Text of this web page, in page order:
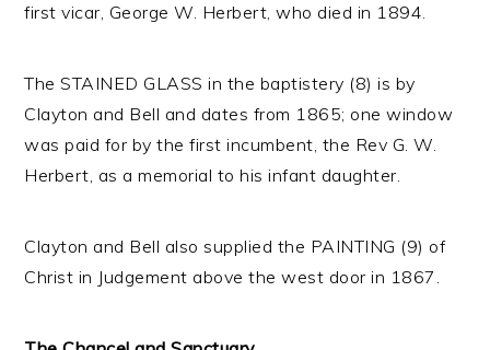
first vicar, George W. Herbert, who died in 1894.
The STAINED GLASS in the baptistery (8) is by
Clayton and Bell and dates from 1865; one window
was paid for by the first incumbent, the Rev G. W.
Herbert, as a memorial to his infant daughter.
Clayton and Bell also supplied the PAINTING (9) of
Christ in Judgement above the west door in 1867.